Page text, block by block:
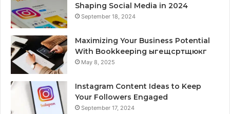
Shaping Social Media in 2024
September 18, 2024
Maximizing Your Business Potential
With Bookkeeping ыгещсртщюкг
May 8, 2025
Instagram Content Ideas to Keep
Your Followers Engaged
September 17, 2024